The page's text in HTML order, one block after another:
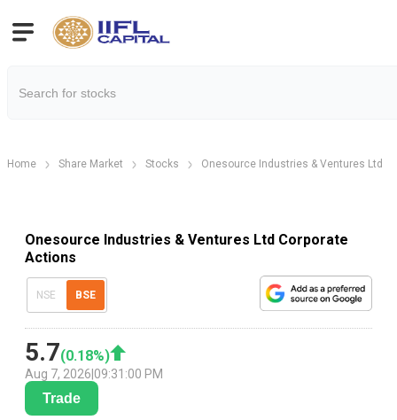
Home Share Market Stocks Onesource Industries & Ventures Ltd
Onesource Industries & Ventures Ltd Corporate
Actions
NSE BSE
5.7(0.18%)
Aug 7, 2026 09:31:00 PM
Trade